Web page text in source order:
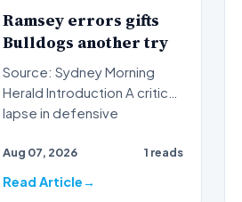
Ramsey errors gifts
Bulldogs another try
Source: Sydney Morning
Herald Introduction A critical
lapse in defensive
Aug 07, 2026 1 reads
Read Article